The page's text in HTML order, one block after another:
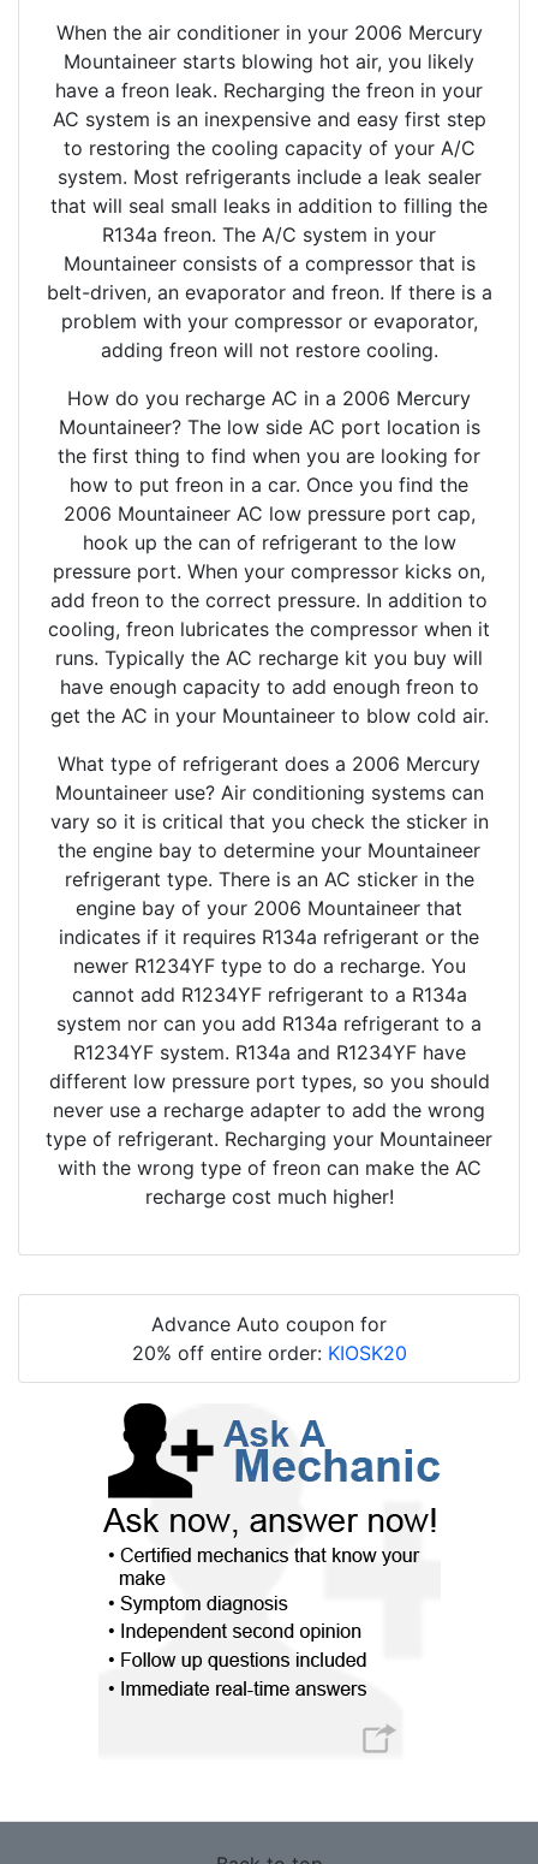
When the air conditioner in your 2006 Mercury
Mountaineer starts blowing hot air, you likely
have a freon leak. Recharging the freon in your
AC system is an inexpensive and easy first step
to restoring the cooling capacity of your A/C
system. Most refrigerants include a leak sealer
that will seal small leaks in addition to filling the
R134a freon. The A/C system in your
Mountaineer consists of a compressor that is
belt-driven, an evaporator and freon. If there is a
problem with your compressor or evaporator,
adding freon will not restore cooling.
How do you recharge AC in a 2006 Mercury
Mountaineer? The low side AC port location is
the first thing to find when you are looking for
how to put freon in a car. Once you find the
2006 Mountaineer AC low pressure port cap,
hook up the can of refrigerant to the low
pressure port. When your compressor kicks on,
add freon to the correct pressure. In addition to
cooling, freon lubricates the compressor when it
runs. Typically the AC recharge kit you buy will
have enough capacity to add enough freon to
get the AC in your Mountaineer to blow cold air.
What type of refrigerant does a 2006 Mercury
Mountaineer use? Air conditioning systems can
vary so it is critical that you check the sticker in
the engine bay to determine your Mountaineer
refrigerant type. There is an AC sticker in the
engine bay of your 2006 Mountaineer that
indicates if it requires R134a refrigerant or the
newer R1234YF type to do a recharge. You
cannot add R1234YF refrigerant to a R134a
system nor can you add R134a refrigerant to a
R1234YF system. R134a and R1234YF have
different low pressure port types, so you should
never use a recharge adapter to add the wrong
type of refrigerant. Recharging your Mountaineer
with the wrong type of freon can make the AC
recharge cost much higher!
Advance Auto coupon for
20% off entire order: KIOSK20